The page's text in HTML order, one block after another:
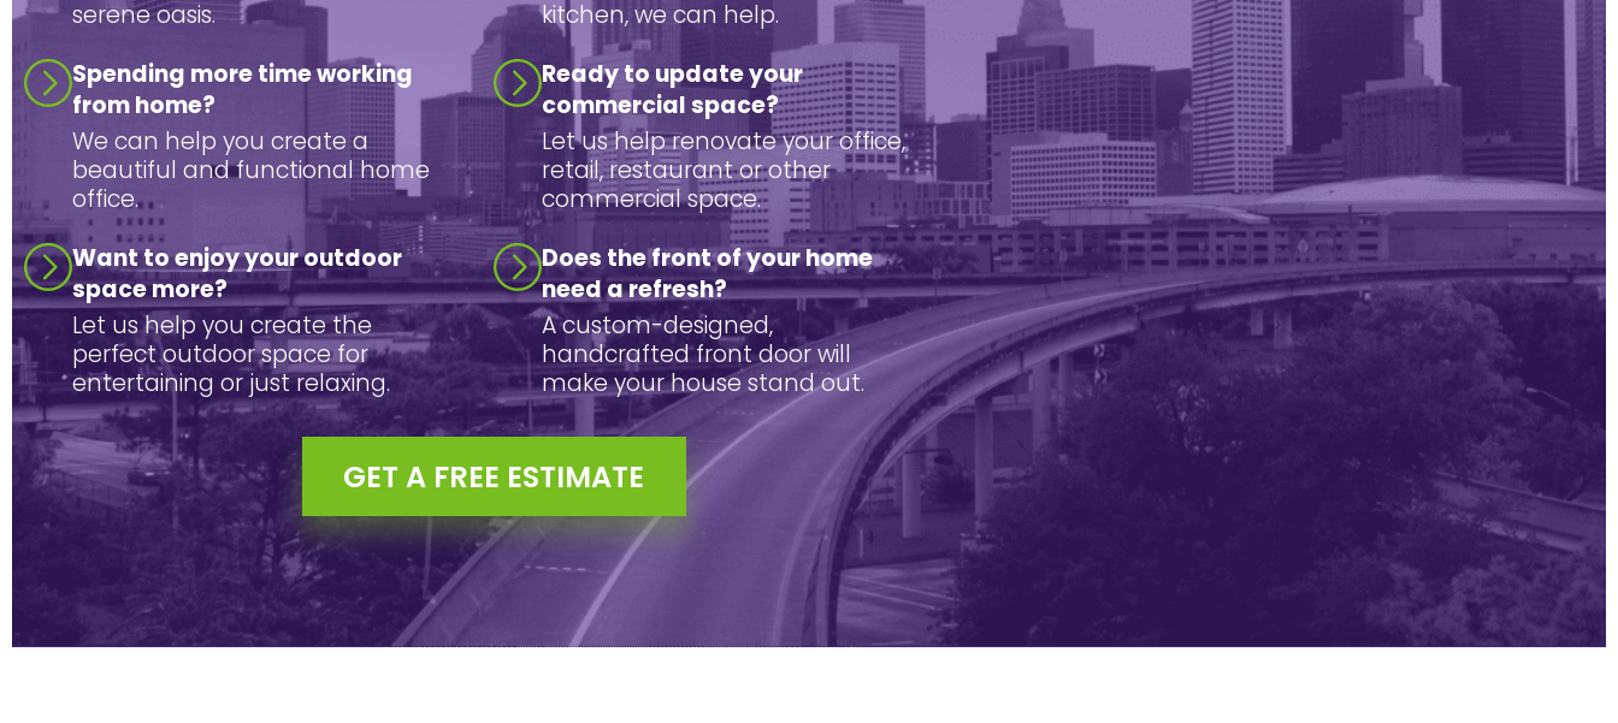
serene oasis.
Spending more time working
from home?
We can help you create a
beautiful and functional home
office.
Want to enjoy your outdoor
space more?
Let us help you create the
perfect outdoor space for
entertaining or just relaxing.
kitchen, we can help.
Ready to update your
commercial space?
Let us help renovate your office,
retail, restaurant or other
commercial space.
Does the front of your home
need a refresh?
A custom-designed,
handcrafted front door will
make your house stand out.
GET A FREE ESTIMATE